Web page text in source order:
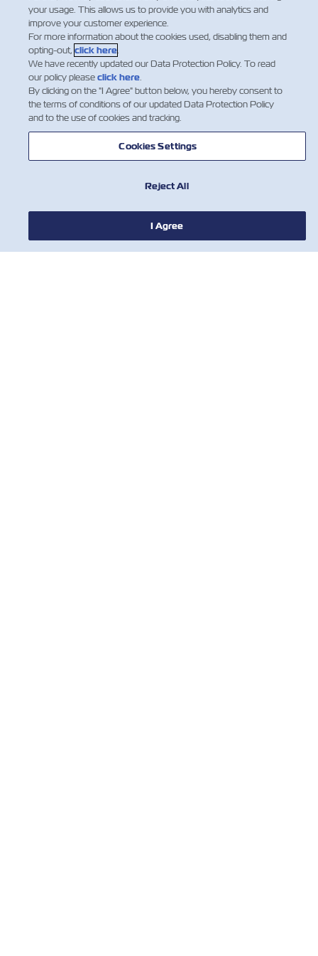
assistance, please do not hesitate to contact
your Local customer Service Representative.
your usage. This allows us to provide you with analytics and
improve your customer experience.
For more information about the cookies used, disabling them and
opting-out, click here.
We have recently updated our Data Protection Policy. To read
our policy pleaseclick here.
By clicking on the "I Agree" button below, you hereby consent to
the terms of conditions of our updated Data Protection Policy
and to the use of cookies and tracking.
Cookies Settings
Reject All
I Agree